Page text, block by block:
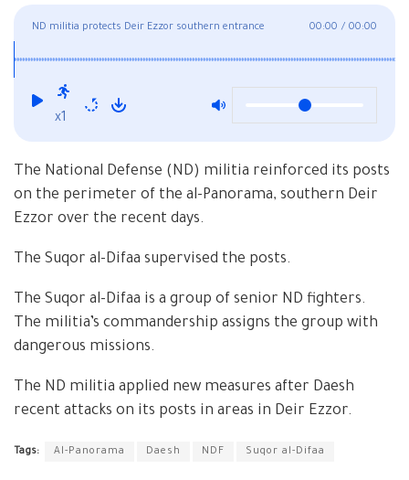
ND militia protects Deir Ezzor southern entrance 00:00 / 00:00
x1
The National Defense (ND) militia reinforced its posts
on the perimeter of the al-Panorama, southern Deir
Ezzor over the recent days.
The Suqor al-Difaa supervised the posts.
The Suqor al-Difaa is a group of senior ND fighters.
The militia’s commandership assigns the group with
dangerous missions.
The ND militia applied new measures after Daesh
recent attacks on its posts in areas in Deir Ezzor.
Tags: Al-Panorama Daesh NDF Suqor al-Difaa